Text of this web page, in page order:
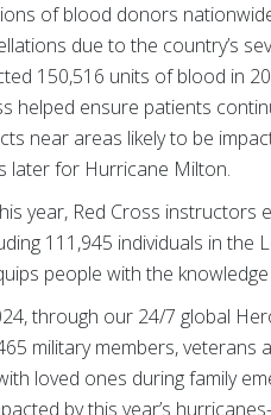
of blood donors
due to the country’s
150,516 units of blood in
helped ensure patients
near areas likely to be
later for Hurricane Milton.
year, Red Cross instructors
111,945 individuals in the
people with the
through our 24/7 global
military members, veterans
loved ones during family
by this year’s